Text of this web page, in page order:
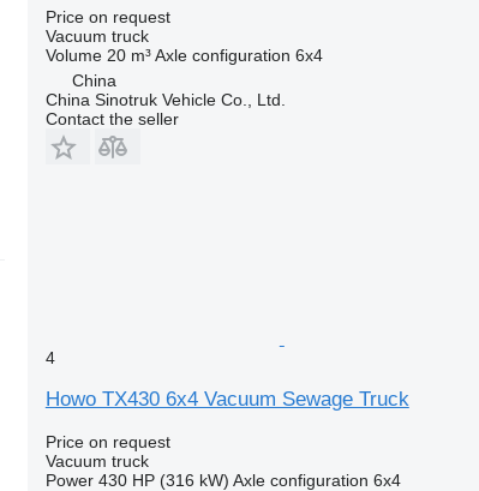
Price on request
Vacuum truck
Volume 20 m³ Axle configuration 6x4
China
China Sinotruk Vehicle Co., Ltd.
Contact the seller
4
Howo TX430 6x4 Vacuum Sewage Truck
Price on request
Vacuum truck
Power 430 HP (316 kW) Axle configuration 6x4